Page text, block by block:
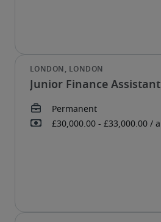
Junior Finance Assistant